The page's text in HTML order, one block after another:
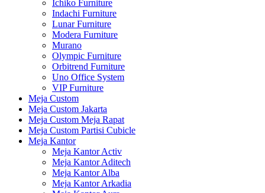
Ichiko Furniture
Indachi Furniture
Lunar Furniture
Modera Furniture
Murano
Olympic Furniture
Orbitrend Furniture
Uno Office System
VIP Furniture
Meja Custom
Meja Custom Jakarta
Meja Custom Meja Rapat
Meja Custom Partisi Cubicle
Meja Kantor
Meja Kantor Activ
Meja Kantor Aditech
Meja Kantor Alba
Meja Kantor Arkadia